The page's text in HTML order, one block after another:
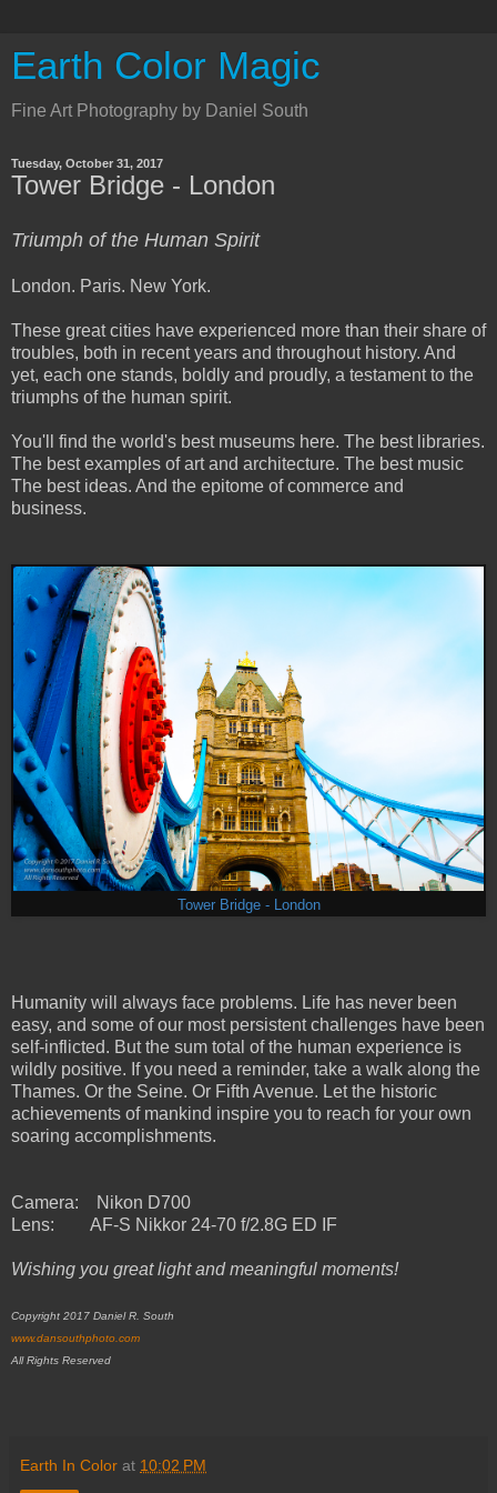
Earth Color Magic
Fine Art Photography by Daniel South
Tuesday, October 31, 2017
Tower Bridge - London
Triumph of the Human Spirit
London. Paris. New York.
These great cities have experienced more than their share of
troubles, both in recent years and throughout history. And
yet, each one stands, boldly and proudly, a testament to the
triumphs of the human spirit.
You'll find the world's best museums here. The best libraries.
The best examples of art and architecture. The best music
The best ideas. And the epitome of commerce and
business.
Tower Bridge - London
Humanity will always face problems. Life has never been
easy, and some of our most persistent challenges have been
self-inflicted. But the sum total of the human experience is
wildly positive. If you need a reminder, take a walk along the
Thames. Or the Seine. Or Fifth Avenue. Let the historic
achievements of mankind inspire you to reach for your own
soaring accomplishments.
Camera: Nikon D700
Lens: AF-S Nikkor 24-70 f/2.8G ED IF
Wishing you great light and meaningful moments!
Copyright 2017 Daniel R. South
www.dansouthphoto.com
All Rights Reserved
Earth In Color at 10:02 PM